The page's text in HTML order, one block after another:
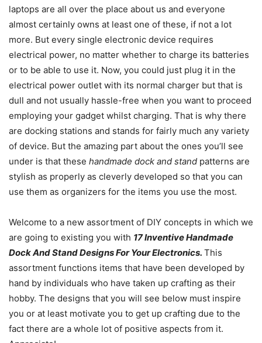
laptops are all over the place about us and everyone
almost certainly owns at least one of these, if not a lot
more. But every single electronic device requires
electrical power, no matter whether to charge its batteries
or to be able to use it. Now, you could just plug it in the
electrical power outlet with its normal charger but that is
dull and not usually hassle-free when you want to proceed
employing your gadget whilst charging. That is why there
are docking stations and stands for fairly much any variety
of device. But the amazing part about the ones you’ll see
under is that these handmade dock and stand patterns are
stylish as properly as cleverly developed so that you can
use them as organizers for the items you use the most.
Welcome to a new assortment of DIY concepts in which we
are going to existing you with 17 Inventive Handmade
Dock And Stand Designs For Your Electronics. This
assortment functions items that have been developed by
hand by individuals who have taken up crafting as their
hobby. The designs that you will see below must inspire
you or at least motivate you to get up crafting due to the
fact there are a whole lot of positive aspects from it.